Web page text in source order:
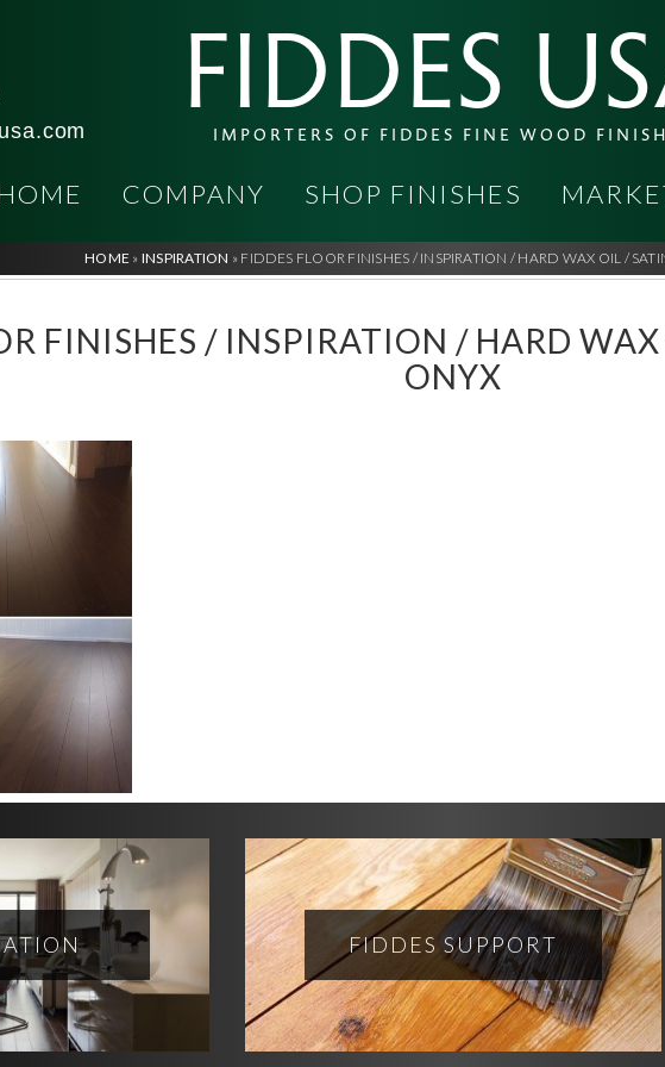
FIDDES
IMPORTERS OF FIDDES FINE WOOD
COMPANY SHOP FINISHES
HOME » INSPIRATION » FIDDES FLOOR FINISHES / INSPIRATION / HARD WAX OIL /
FINISHES / INSPIRATION / HARD
ONYX
FIDDES SUPPORT